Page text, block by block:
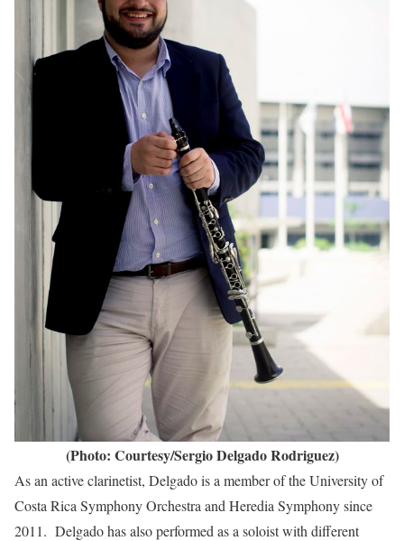
(Photo: Courtesy/Sergio Delgado Rodriguez)
As an active clarinetist, Delgado is a member of the University of
Costa Rica Symphony Orchestra and Heredia Symphony since
2011. Delgado has also performed as a soloist with different